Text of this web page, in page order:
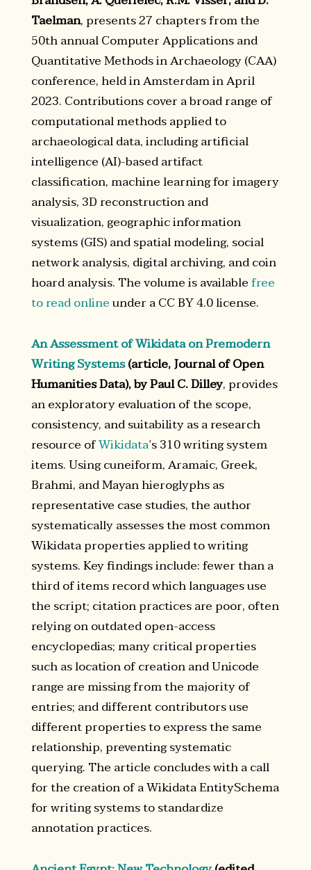
Taelman, presents 27 chapters from the
50th annual Computer Applications and
Quantitative Methods in Archaeology (CAA)
conference, held in Amsterdam in April
2023. Contributions cover a broad range of
computational methods applied to
archaeological data, including artificial
intelligence (AI)-based artifact
classification, machine learning for imagery
analysis, 3D reconstruction and
visualization, geographic information
systems (GIS) and spatial modeling, social
network analysis, digital archiving, and coin
hoard analysis. The volume is availablefree
to read onlineunder a CC BY 4.0 license.
An Assessment of Wikidata on Premodern
Writing Systems(article, Journal of Open
Humanities Data), by Paul C. Dilley, provides
an exploratory evaluation of the scope,
consistency, and suitability as a research
resource ofWikidata’s 310 writing system
items. Using cuneiform, Aramaic, Greek,
Brahmi, and Mayan hieroglyphs as
representative case studies, the author
systematically assesses the most common
Wikidata properties applied to writing
systems. Key findings include: fewer than a
third of items record which languages use
the script; citation practices are poor, often
relying on outdated open-access
encyclopedias; many critical properties
such as location of creation and Unicode
range are missing from the majority of
entries; and different contributors use
different properties to express the same
relationship, preventing systematic
querying. The article concludes with a call
for the creation of a Wikidata EntitySchema
for writing systems to standardize
annotation practices.